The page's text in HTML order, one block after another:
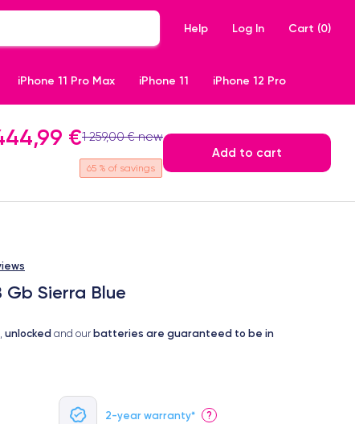
Help Log In Cart (0)
iPhone 11 Pro Max iPhone 11 iPhone 12 Pro
€1 259,00 € new
65 % of savings
Add to cart
Gb Sierra Blue
, unlocked and our batteries are guaranteed to be in
2-year warranty* ?